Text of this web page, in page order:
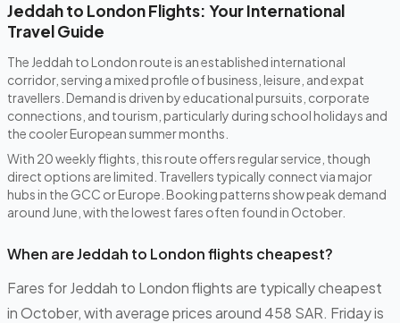
Jeddah to London Flights: Your International
Travel Guide
The Jeddah to London route is an established international
corridor, serving a mixed profile of business, leisure, and expat
travellers. Demand is driven by educational pursuits, corporate
connections, and tourism, particularly during school holidays and
the cooler European summer months.
With 20 weekly flights, this route offers regular service, though
direct options are limited. Travellers typically connect via major
hubs in the GCC or Europe. Booking patterns show peak demand
around June, with the lowest fares often found in October.
When are Jeddah to London flights cheapest?
Fares for Jeddah to London flights are typically cheapest
in October, with average prices around 458 SAR. Friday is